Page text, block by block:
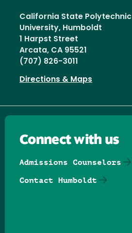
California State Polytechnic
University, Humboldt
1 Harpst Street
Arcata, CA 95521
(707) 826-3011
Directions & Maps
Connect with us
Admissions Counselors
Contact Humboldt